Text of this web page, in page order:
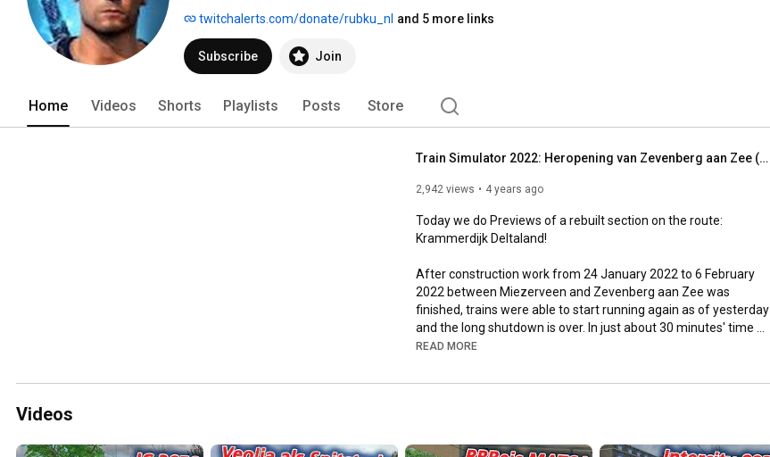
twitchalerts.com/donate/rubku_nl and 5 more links
Subscribe Join
Home Videos Shorts Playlists Posts Store
Train Simulator 2022: Heropening van Zevenberg aan Zee (PREVIEW, Krammerdijkse Deltaland)
2,942 views 4 years ago
Today we do Previews of a rebuilt section on the route:
Krammerdijk Deltaland!
After construction work from 24 January 2022 to 6 February
2022 between Miezerveen and Zevenberg aan Zee was
finished, trains were able to start running again as of yesterday
and the long shutdown is over. In just about 30 minutes' time
the grand opening will take place, so make sure you are not too
maintenance shutdown, your train will run at the maximum
READ MORE
Videos